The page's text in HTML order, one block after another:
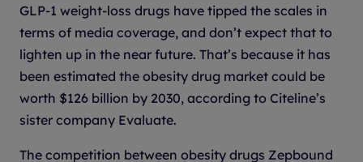
GLP-1 weight-loss drugs have tipped the scales in
terms of media coverage, and don’t expect that to
lighten up in the near future. That’s because it has
been estimated the obesity drug market could be
worth $126 billion by 2030, according to Citeline’s
sister company Evaluate.
The competition between obesity drugs Zepbound